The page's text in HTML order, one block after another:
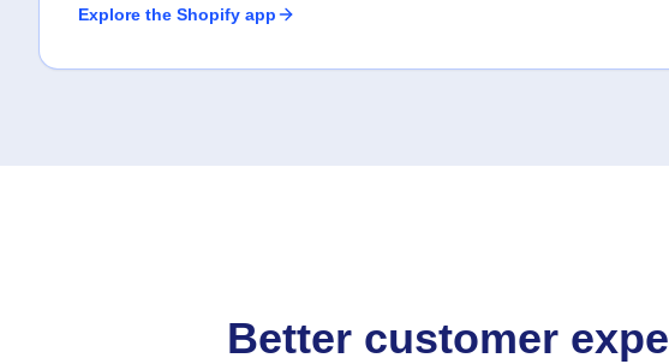
Explore the Shopify app
Better customer